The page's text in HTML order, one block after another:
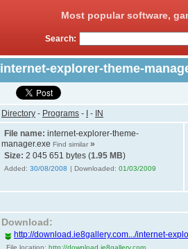
Most popular software,
Search:
internet-explorer-theme-
Directory - Programs - - IN
File name: internet-explorer-theme-
manager.exe Find similar »
Size: 2 045 651 bytes (1.95 MB)
Added: 30/08/2008 | Downloaded: 01/03/2009
Download:
http://download.ie8gallery.com.../internet-
File location: http://download.ie8gallery.com